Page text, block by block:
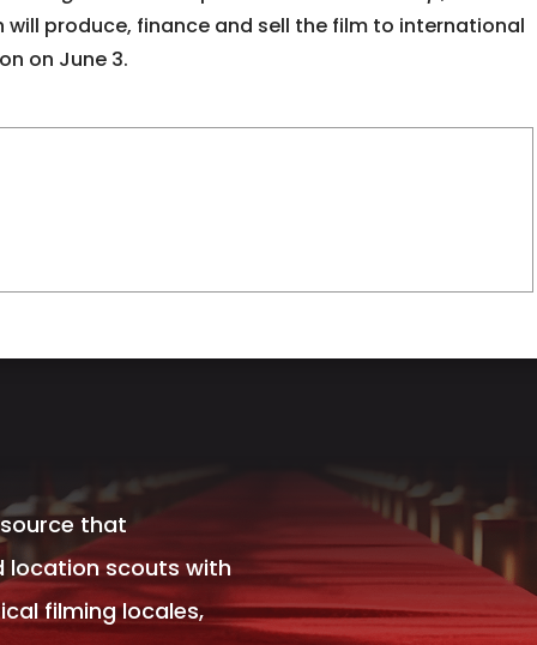
produce, finance and sell the film to international
on June 3.
that
location scouts with
filming locales,